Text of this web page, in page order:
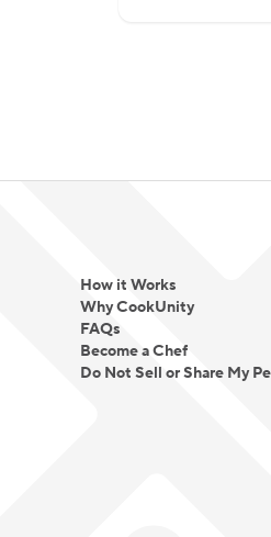
How it Works
Why CookUnity
FAQs
Become a Chef
Do Not Sell or Share My